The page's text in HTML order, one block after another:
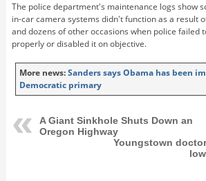
The police department's maintenance logs show
in-car camera systems didn't function as a result
and dozens of other occasions when police failed
properly or disabled it on objective.
More news:Sanders says Obama has been
Democratic primary
A Giant Sinkhole Shuts Down an
Oregon Highway
Youngstown